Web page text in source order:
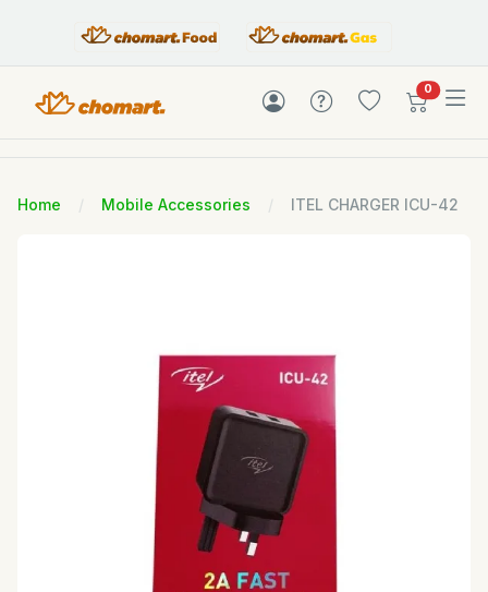
0items in
Home Mobile Accessories ITEL CHARGER ICU-42